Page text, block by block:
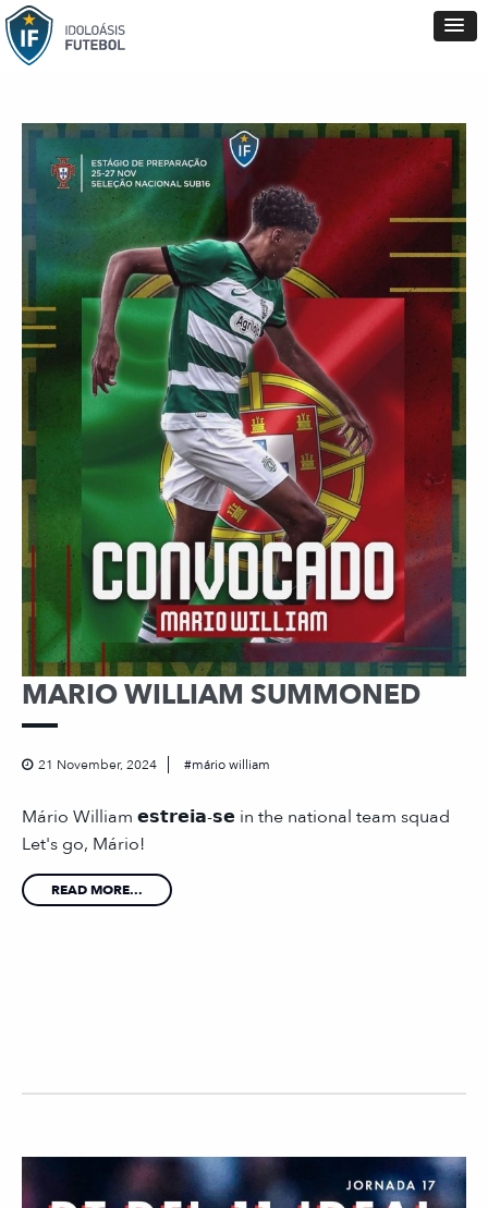
MARIO WILLIAM SUMMONED
21 November, 2024 mário william
Mário William 𝗲𝘀𝘁𝗿𝗲𝗶𝗮-𝘀𝗲 in the national team squad
Let's go, Mário!
READ MORE...